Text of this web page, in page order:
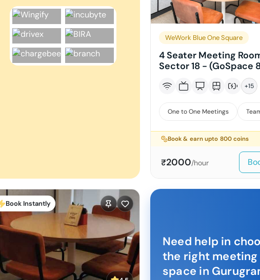
WeWork Blue One Square
4 Seater Meeting
Sector 18 - (GoSpace
+15
One to One Meetings
Book & earn upto 800coins
₹2000/hour
Book Instantly
Need help in
the right meeting
space in